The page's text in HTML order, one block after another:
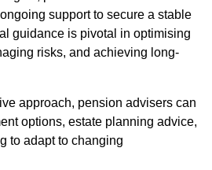
support to secure a stable
guidance is pivotal in optimising
risks, and achieving long-
approach, pension advisers can
options, estate planning advice,
to adapt to changing